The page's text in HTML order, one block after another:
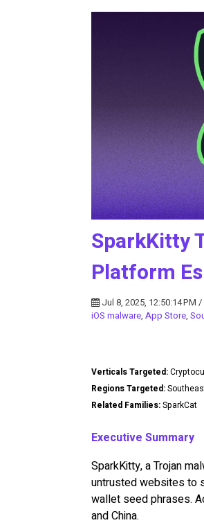
SparkKitty
Platform
Jul 8, 2025, 12:50:14 PM
iOS malware, App Store,
Verticals Targeted:
Regions Targeted:
Related Families:SparkCat
Executive Summary
SparkKitty, a Trojan
untrusted websites to
wallet seed phrases.
and China.